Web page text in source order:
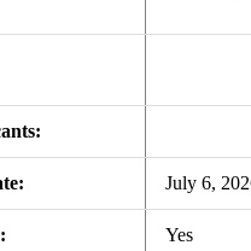
July 6,
Yes